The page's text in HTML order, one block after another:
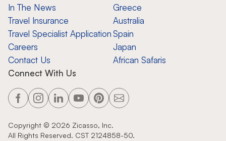
In The News
Travel Insurance
Travel Specialist Application
Careers
Contact Us
Greece
Australia
Spain
Japan
African Safaris
Connect With Us
Copyright © 2026 Zicasso, Inc.
All Rights Reserved. CST 2124858-50.